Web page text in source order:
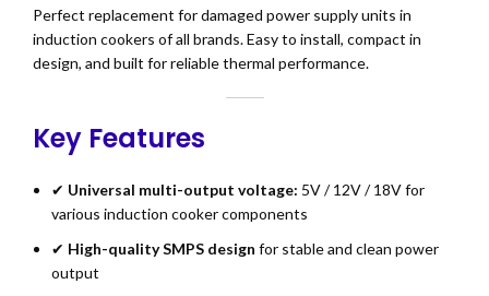
Perfect replacement for damaged power supply units in
induction cookers of all brands. Easy to install, compact in
design, and built for reliable thermal performance.
Key Features
✔ Universal multi-output voltage: 5V / 12V / 18V for
various induction cooker components
✔ High-quality SMPS design for stable and clean power
output